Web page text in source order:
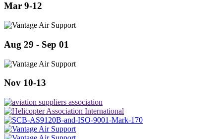
Mar 9-12
Aug 29 - Sep 01
Nov 10-13